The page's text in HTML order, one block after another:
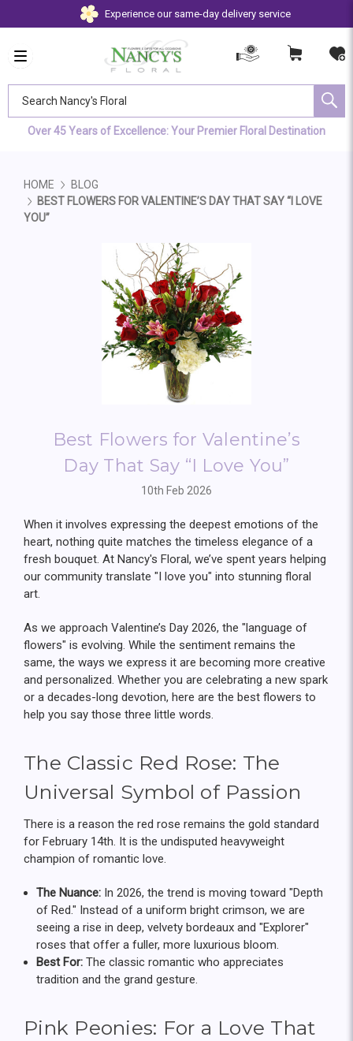
Experience our same-day delivery service
Over 45 Years of Excellence: Your Premier Floral Destination
HOME
BLOG
BEST FLOWERS FOR VALENTINE’S DAY THAT SAY “I LOVE
YOU”
Best Flowers for Valentine’s
Day That Say “I Love You”
10th Feb 2026
When it involves expressing the deepest emotions of the
heart, nothing quite matches the timeless elegance of a
fresh bouquet. At Nancy's Floral, we’ve spent years helping
our community translate "I love you" into stunning floral
art.
As we approach Valentine’s Day 2026, the "language of
flowers" is evolving. While the sentiment remains the
same, the ways we express it are becoming more creative
and personalized. Whether you are celebrating a new spark
or a decades-long devotion, here are the best flowers to
help you say those three little words.
The Classic Red Rose: The
Universal Symbol of Passion
There is a reason the red rose remains the gold standard
for February 14th. It is the undisputed heavyweight
champion of romantic love.
The Nuance: In 2026, the trend is moving toward "Depth
of Red." Instead of a uniform bright crimson, we are
seeing a rise in deep, velvety bordeaux and "Explorer"
roses that offer a fuller, more luxurious bloom.
Best For: The classic romantic who appreciates
tradition and the grand gesture.
Pink Peonies: For a Love That